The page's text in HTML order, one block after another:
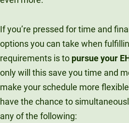
If you’re pressed for time and
options you can take when
requirements is to pursue your
only will this save you time and
make your schedule more
have the chance to
any of the following: